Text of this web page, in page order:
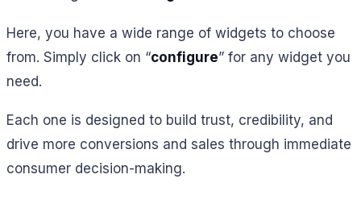
Here, you have a wide range of widgets to choose
from. Simply click on “configure” for any widget you
need.
Each one is designed to build trust, credibility, and
drive more conversions and sales through immediate
consumer decision-making.